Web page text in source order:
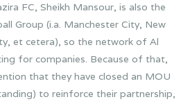
FC, Sheikh Mansour, is also the
Group (i.a. Manchester City, New
et cetera), so the network of Al
for companies. Because of that,
that they have closed an MOU
to reinforce their partnership,